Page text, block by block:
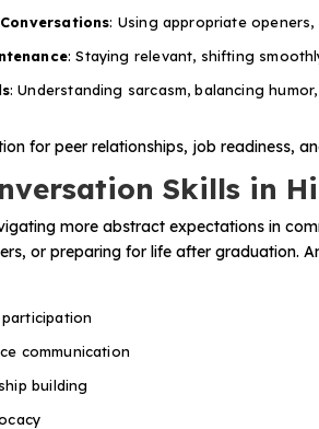
: Using appropriate
: Staying relevant, shifting
: Understanding sarcasm, balancing
for peer relationships, job readiness,
Skills in
more abstract expectations in
or preparing for life after graduation.
communication
building